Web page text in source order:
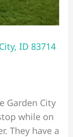
ID 83714
Garden City
while on
They have a